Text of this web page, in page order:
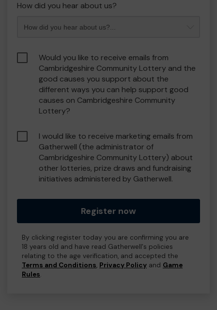
How did you hear about us?
Would you like to receive emails from
Cambridgeshire Community Lottery and the
good causes you support about the
different ways you can help support good
causes on Cambridgeshire Community
Lottery?
I would like to receive marketing emails from
Gatherwell (the administrator of
Cambridgeshire Community Lottery) about
other lotteries, prize draws and fundraising
initiatives administered by Gatherwell.
Register now
By clicking register today you are confirming you are
18 years old and have read Gatherwell's policies
relating to the age verification, and accepted the
Terms and Conditions, Privacy Policy and Game
Rules.